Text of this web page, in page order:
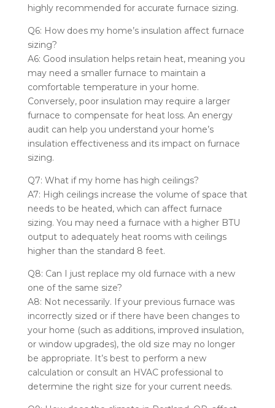
highly recommended for accurate furnace sizing.
Q6: How does my home’s insulation affect furnace
sizing?
A6: Good insulation helps retain heat, meaning you
may need a smaller furnace to maintain a
comfortable temperature in your home.
Conversely, poor insulation may require a larger
furnace to compensate for heat loss. An energy
audit can help you understand your home’s
insulation effectiveness and its impact on furnace
sizing.
Q7: What if my home has high ceilings?
A7: High ceilings increase the volume of space that
needs to be heated, which can affect furnace
sizing. You may need a furnace with a higher BTU
output to adequately heat rooms with ceilings
higher than the standard 8 feet.
Q8: Can I just replace my old furnace with a new
one of the same size?
A8: Not necessarily. If your previous furnace was
incorrectly sized or if there have been changes to
your home (such as additions, improved insulation,
or window upgrades), the old size may no longer
be appropriate. It’s best to perform a new
calculation or consult an HVAC professional to
determine the right size for your current needs.